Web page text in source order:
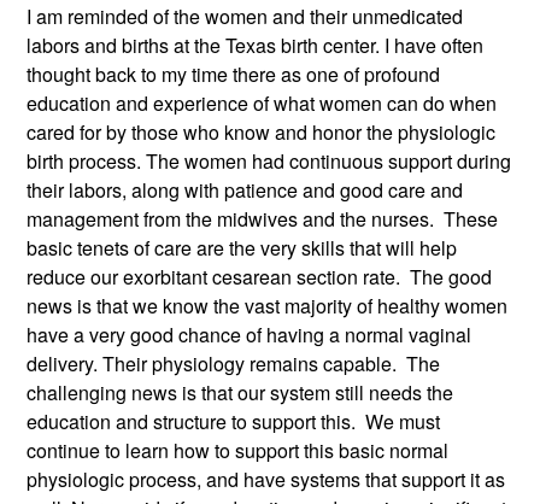
I am reminded of the women and their unmedicated
labors and births at the Texas birth center. I have often
thought back to my time there as one of profound
education and experience of what women can do when
cared for by those who know and honor the physiologic
birth process. The women had continuous support during
their labors, along with patience and good care and
management from the midwives and the nurses.  These
basic tenets of care are the very skills that will help
reduce our exorbitant cesarean section rate.  The good
news is that we know the vast majority of healthy women
have a very good chance of having a normal vaginal
delivery. Their physiology remains capable.  The
challenging news is that our system still needs the
education and structure to support this.  We must
continue to learn how to support this basic normal
physiologic process, and have systems that support it as